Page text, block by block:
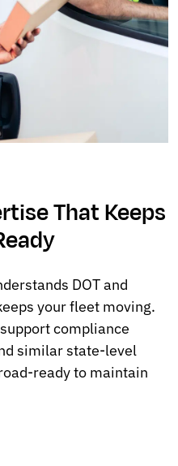
That Keeps
DOT and
your fleet moving.
compliance
similar state-level
ready to maintain